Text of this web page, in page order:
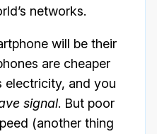
networks.
will be their
are cheaper
electricity, and you
signal. But poor
(another thing